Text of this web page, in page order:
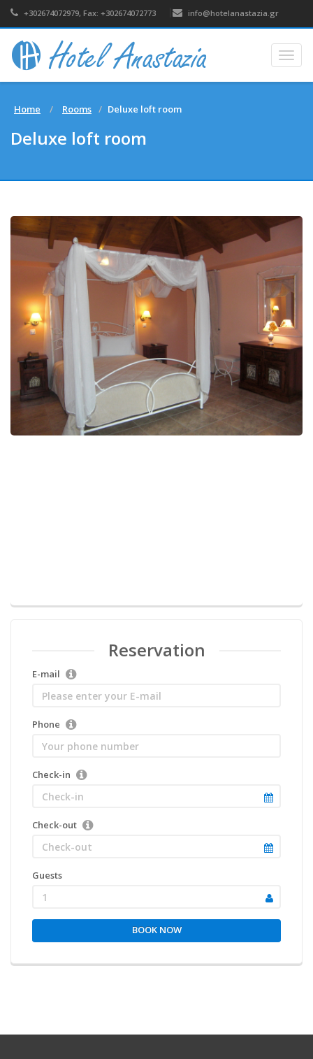
+302674072979, Fax: +302674072773 info@hotelanastazia.gr
Home Rooms Deluxe loft room
Deluxe loft room
Reservation
E-mail
Phone
Check-in
Check-out
Guests
1
BOOK NOW